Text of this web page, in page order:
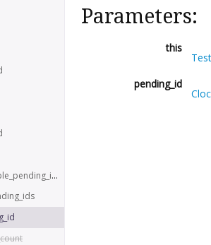
Parameters:
this
pending_id